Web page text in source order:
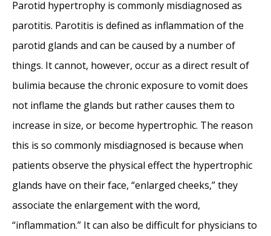
Parotid hypertrophy is commonly misdiagnosed as
parotitis. Parotitis is defined as inflammation of the
parotid glands and can be caused by a number of
things. It cannot, however, occur as a direct result of
bulimia because the chronic exposure to vomit does
not inflame the glands but rather causes them to
increase in size, or become hypertrophic. The reason
this is so commonly misdiagnosed is because when
patients observe the physical effect the hypertrophic
glands have on their face, “enlarged cheeks,” they
associate the enlargement with the word,
“inflammation.” It can also be difficult for physicians to